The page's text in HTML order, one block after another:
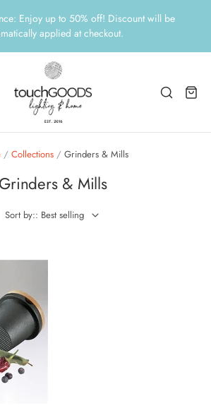
Enjoy up to 50% off! Discount will be
applied at checkout.
/ Collections / Grinders & Mills
Grinders & Mills
Sort by:: Best selling